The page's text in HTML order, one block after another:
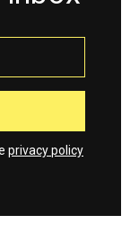
privacy policy